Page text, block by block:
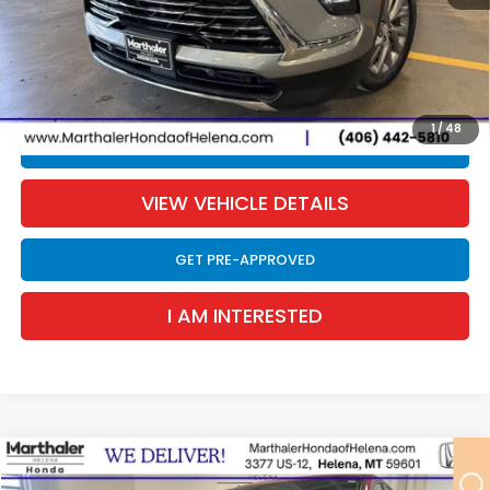
1/48
Documentation Fee:
EVTR Fee:
$21
Sale Price:
CLICK TO CALL
VIEW VEHICLE DETAILS
GET PRE-APPROVED
I AM INTERESTED
2026Honda OdysseySport-L
BUY FINANCE
Compare Vehicle